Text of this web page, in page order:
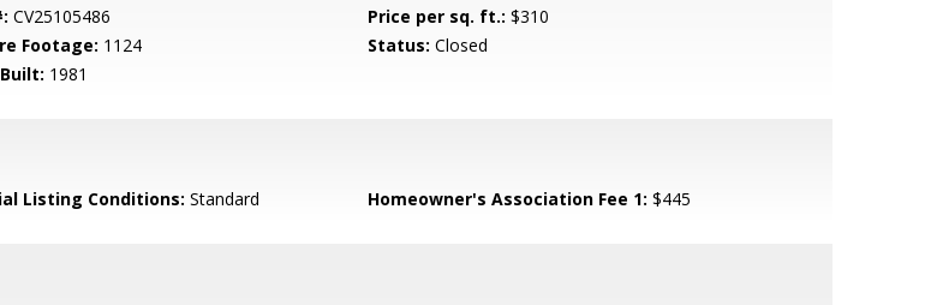
CV25105486 Price per sq. ft.: $310
Footage: 1124 Status: Closed
1981
Listing Conditions: Standard Homeowner's Association Fee 1: $445